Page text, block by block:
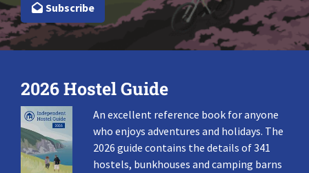
Subscribe
2026 Hostel Guide
An excellent reference book for anyone
who enjoys adventures and holidays. The
2026 guide contains the details of 341
hostels, bunkhouses and camping barns